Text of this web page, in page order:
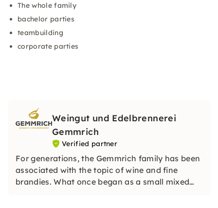
The whole family
bachelor parties
teambuilding
corporate parties
Weingut und Edelbrennerei
Gemmrich
Verified partner
For generations, the Gemmrich family has been
associated with the topic of wine and fine
brandies. What once began as a small mixed